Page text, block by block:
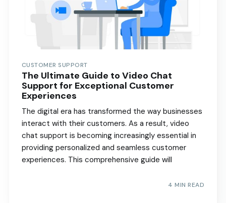
CUSTOMER SUPPORT
The Ultimate Guide to Video Chat
Support for Exceptional Customer
Experiences
The digital era has transformed the way businesses
interact with their customers. As a result, video
chat support is becoming increasingly essential in
providing personalized and seamless customer
experiences. This comprehensive guide will
4 MIN READ